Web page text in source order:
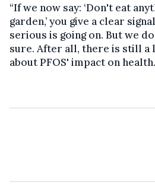
“If we now say: ‘Don't eat
garden,’ you give a clear
serious is going on. But we
sure. After all, there is still a
about PFOS' impact on